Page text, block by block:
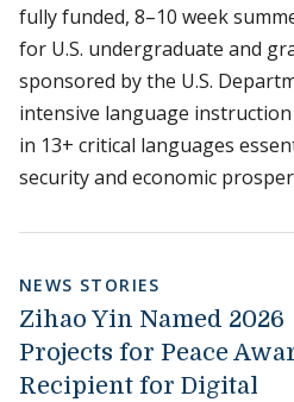
fully funded, 8–10 week
for U.S. undergraduate and
sponsored by the U.S.
intensive language
in 13+ critical languages
security and economic
NEWS STORIES
Zihao Yin Named 2026
Projects for Peace
Recipient for Digital